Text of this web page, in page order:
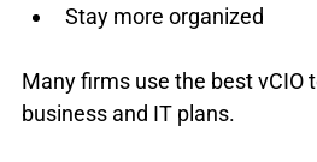
Stay more organized
Many firms use the best vCIO
business and IT plans.